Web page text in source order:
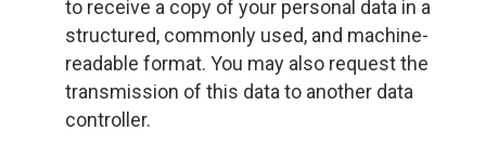
to receive a copy of your personal data in a
structured, commonly used, and machine-
readable format. You may also request the
transmission of this data to another data
controller.